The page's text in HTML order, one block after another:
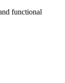
functional